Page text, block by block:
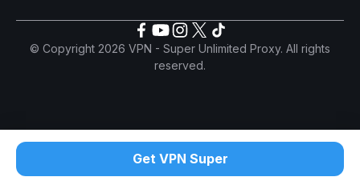
© Copyright 2026 VPN - Super Unlimited Proxy. All rights
reserved.
Get VPN Super